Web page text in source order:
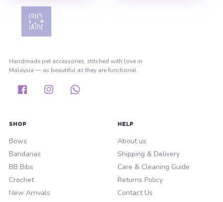
Handmade pet accessories, stitched with love in
Malaysia — as beautiful as they are functional.
FacebookInstagram
SHOP
Bows
Bandanas
BB Bibs
Crochet
New Arrivals
HELP
About us
Shipping & Delivery
Care & Cleaning Guide
Returns Policy
Contact Us